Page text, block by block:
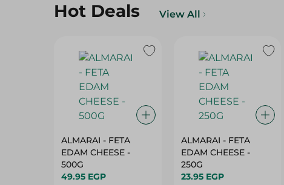
Hot Deals View All
ALMARAI - FETA
EDAM CHEESE -
500G
49.95 EGP
ALMARAI - FETA
EDAM CHEESE -
250G
23.95 EGP